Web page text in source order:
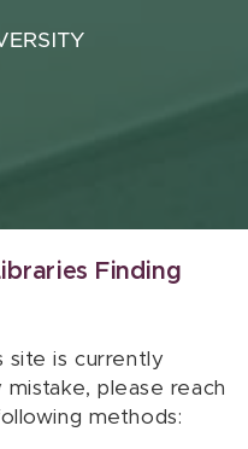
Finding
site is currently
please reach
methods: